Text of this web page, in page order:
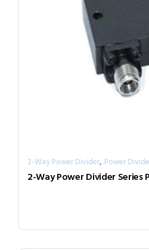
2-Way Power Divider, Power
2-Way Power Divider Series